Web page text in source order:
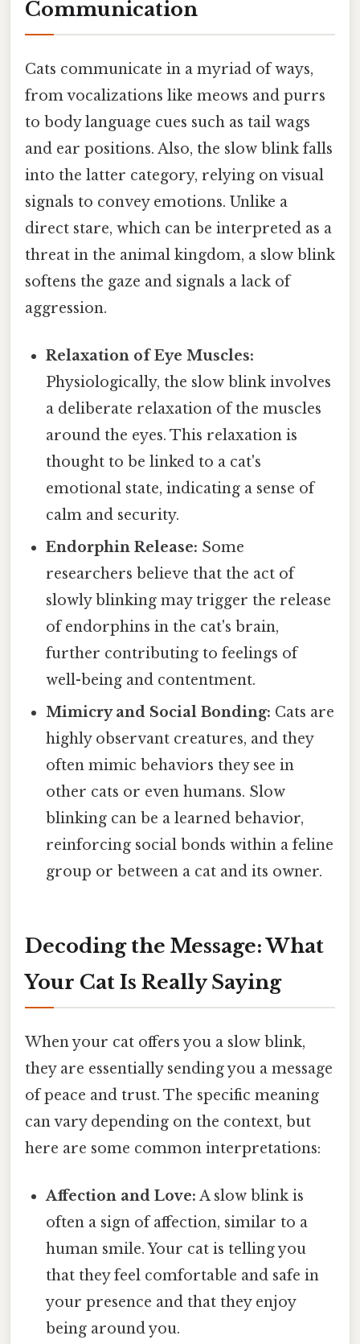
Communication
Cats communicate in a myriad of ways,
from vocalizations like meows and purrs
to body language cues such as tail wags
and ear positions. Also, the slow blink falls
into the latter category, relying on visual
signals to convey emotions. Unlike a
direct stare, which can be interpreted as a
threat in the animal kingdom, a slow blink
softens the gaze and signals a lack of
aggression.
Relaxation of Eye Muscles:
Physiologically, the slow blink involves
a deliberate relaxation of the muscles
around the eyes. This relaxation is
thought to be linked to a cat's
emotional state, indicating a sense of
calm and security.
Endorphin Release: Some
researchers believe that the act of
slowly blinking may trigger the release
of endorphins in the cat's brain,
further contributing to feelings of
well-being and contentment.
Mimicry and Social Bonding: Cats are
highly observant creatures, and they
often mimic behaviors they see in
other cats or even humans. Slow
blinking can be a learned behavior,
reinforcing social bonds within a feline
group or between a cat and its owner.
Decoding the Message: What
Your Cat Is Really Saying
When your cat offers you a slow blink,
they are essentially sending you a message
of peace and trust. The specific meaning
can vary depending on the context, but
here are some common interpretations:
Affection and Love: A slow blink is
often a sign of affection, similar to a
human smile. Your cat is telling you
that they feel comfortable and safe in
your presence and that they enjoy
being around you.